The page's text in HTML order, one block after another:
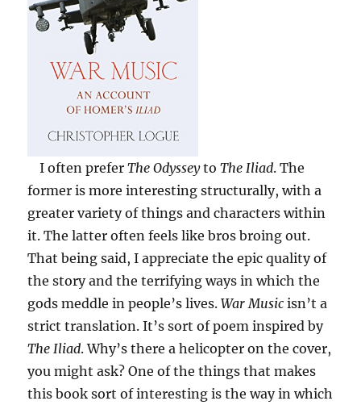
I often preferThe OdysseytoThe Iliad. The
former is more interesting structurally, with a
greater variety of things and characters within
it. The latter often feels like bros broing out.
That being said, I appreciate the epic quality of
the story and the terrifying ways in which the
gods meddle in people’s lives.War Music isn’t a
strict translation. It’s sort of poem inspired by
The Iliad. Why’s there a helicopter on the cover,
you might ask? One of the things that makes
this book sort of interesting is the way in which